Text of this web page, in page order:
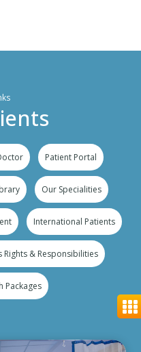
Patient Portal
Our Specialities
International Patients
Rights & Responsibilities
Packages